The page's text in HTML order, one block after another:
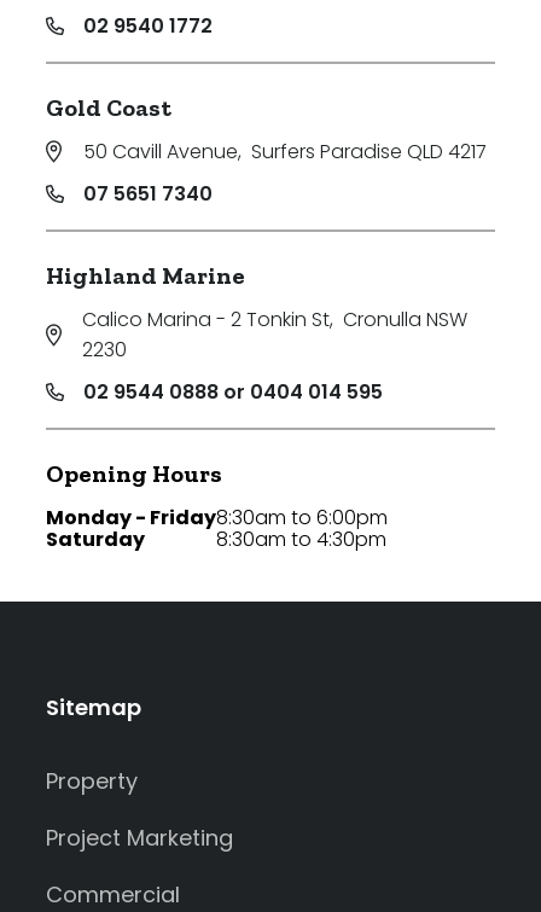
02 9540 1772
Gold Coast
50 Cavill Avenue, Surfers Paradise QLD 4217
07 5651 7340
Highland Marine
Calico Marina - 2 Tonkin St, Cronulla NSW
2230
02 9544 0888 or 0404 014 595
Opening Hours
Monday - Friday
Saturday
8:30am to 6:00pm
8:30am to 4:30pm
Sitemap
Property
Project Marketing
Commercial